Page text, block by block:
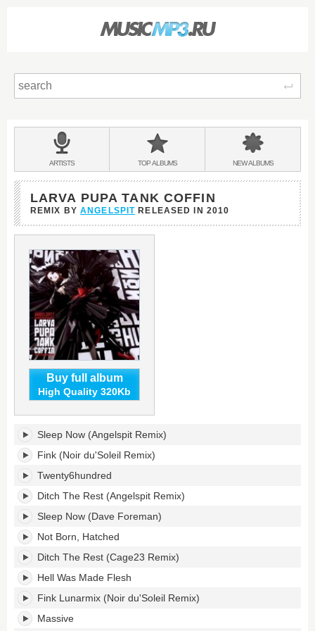
BANDS
&
ARTISTS TOPALBUMS NEWALBUMS
LARVA PUPA TANK COFFIN
REMIX BYANGELSPIT RELEASED IN 2010
Buy full album
High Quality 320Kb
Larva
Pupa
Tank
Coffin's
tracklist:
Sleep Now (Angelspit Remix)
Fink (Noir du'Soleil Remix)
Twenty6hundred
Ditch The Rest (Angelspit Remix)
Sleep Now (Dave Foreman)
Not Born, Hatched
Ditch The Rest (Cage23 Remix)
Hell Was Made Flesh
Fink Lunarmix (Noir du'Soleil Remix)
Massive